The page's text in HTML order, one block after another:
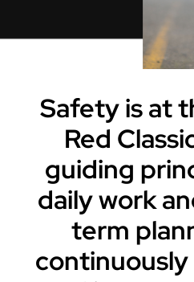
Safety is at
Red
guiding
daily work
term